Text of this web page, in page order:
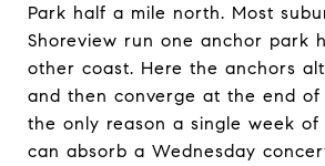
Park half a mile north. Most
Shoreview run one anchor park
other coast. Here the anchors
and then converge at the end of
the only reason a single week of
can absorb a Wednesday